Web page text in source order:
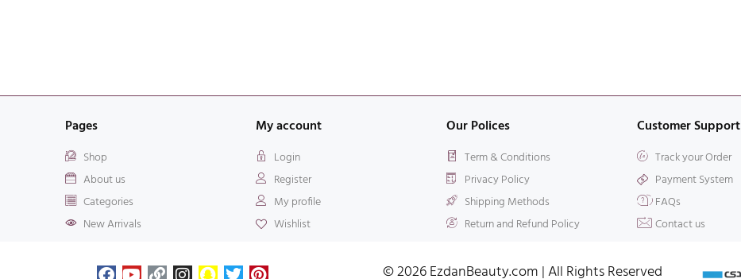
Pages
Shop
About us
Categories
New Arrivals
My account
Login
Register
My profile
Wishlist
Our Polices
Term & Conditions
Privacy Policy
Shipping Methods
Return and Refund Policy
Customer Support
Track your Order
Payment System
FAQs
Contact us
© 2026 EzdanBeauty.com | All Rights Reserved​